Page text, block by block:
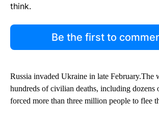
think.
Be the first to
Russia invaded Ukraine in late February.The
hundreds of civilian deaths, including dozens
forced more than three million people to flee